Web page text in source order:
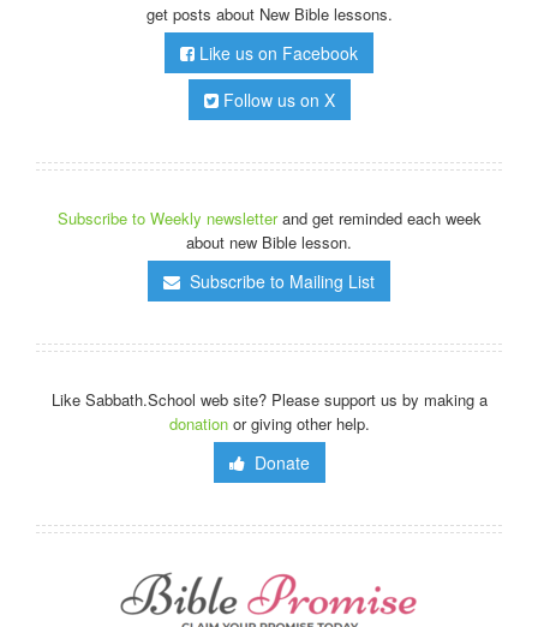
get posts about New Bible lessons.
Like us on Facebook
Follow us on X
Subscribe to Weekly newsletterand get reminded each week
about new Bible lesson.
Subscribe to Mailing List
Like Sabbath.School web site? Please support us by making a
donationor giving other help.
Donate